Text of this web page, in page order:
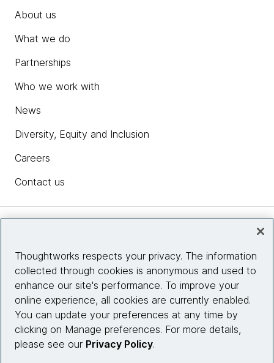
About us
What we do
Partnerships
Who we work with
News
Diversity, Equity and Inclusion
Careers
Contact us
Site info
Connect with us
Thoughtworks respects your privacy. The information
collected through cookies is anonymous and used to
enhance our site's performance. To improve your
online experience, all cookies are currently enabled.
You can update your preferences at any time by
clicking on Manage preferences. For more details,
please see our Privacy Policy.